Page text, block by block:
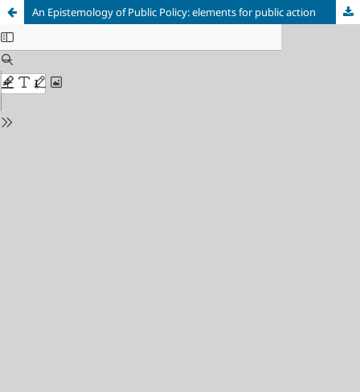
An Epistemology of Public Policy: elements for public action